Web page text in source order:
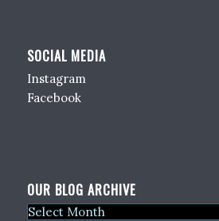
SOCIAL MEDIA
Instagram
Facebook
OUR BLOG ARCHIVE